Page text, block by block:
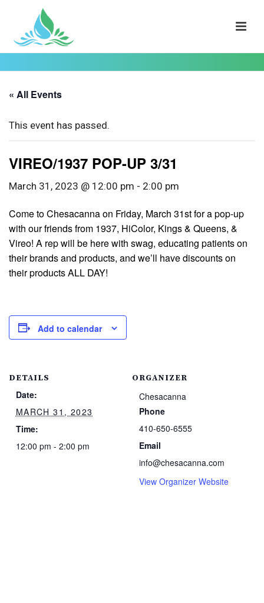
« All Events
This event has passed.
VIREO/1937 POP-UP 3/31
March 31, 2023 @ 12:00 pm - 2:00 pm
Come to Chesacanna on Friday, March 31st for a pop-up
with our friends from 1937, HiColor, Kings & Queens, &
Vireo! A rep will be here with swag, educating patients on
their brands and products, and we’ll have discounts on
their products ALL DAY!
Add to calendar
DETAILS
Date:
MARCH 31, 2023
Time:
12:00 pm - 2:00 pm
ORGANIZER
Chesacanna
Phone
410-650-6555
Email
info@chesacanna.com
View Organizer Website